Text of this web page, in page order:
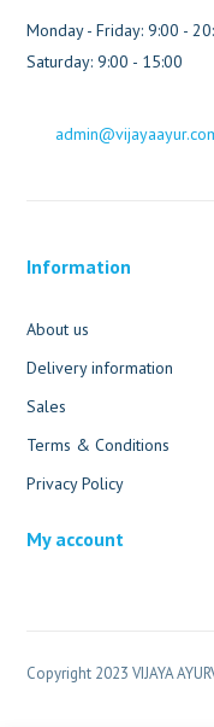
Monday - Friday: 9:00 -
Saturday: 9:00 - 15:00
Information
About us
Delivery information
Sales
Terms & Conditions
Privacy Policy
My account
Copyright 2023 VIJAYA